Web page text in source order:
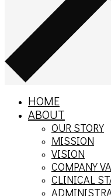
HOME
ABOUT
OUR STORY
MISSION
VISION
COMPANY
CLINICAL